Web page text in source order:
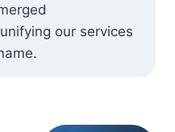
our services